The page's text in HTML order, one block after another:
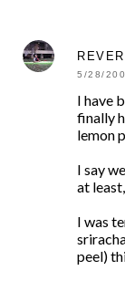
5/28/
I have
finally
lemon
I say
at
I was
peel)